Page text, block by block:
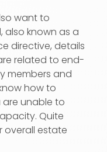
want to
also known as a
directive, details
related to end-
members and
how to
unable to
Quite
overall estate